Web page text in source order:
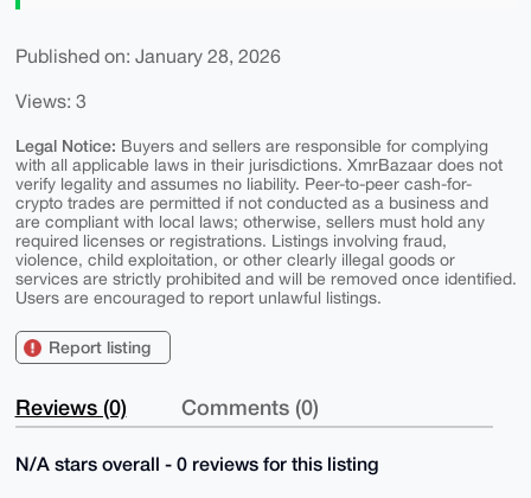
Published on: January 28, 2026
Views: 3
Legal Notice: Buyers and sellers are responsible for complying
with all applicable laws in their jurisdictions. XmrBazaar does not
verify legality and assumes no liability. Peer-to-peer cash-for-
crypto trades are permitted if not conducted as a business and
are compliant with local laws; otherwise, sellers must hold any
required licenses or registrations. Listings involving fraud,
violence, child exploitation, or other clearly illegal goods or
services are strictly prohibited and will be removed once identified.
Users are encouraged to report unlawful listings.
Report listing
Reviews (0) Comments (0)
N/A stars overall - 0 reviews for this listing